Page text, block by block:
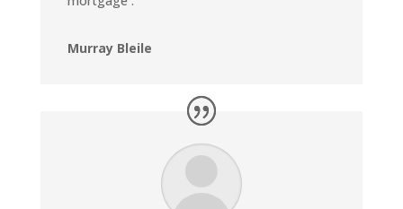
Murray Bleile